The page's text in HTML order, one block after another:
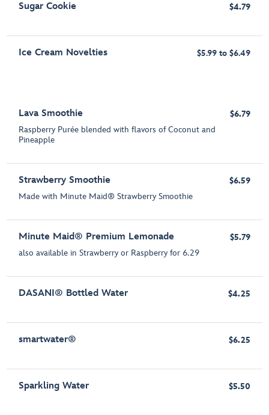
Sugar Cookie $4.79
Ice Cream Novelties $5.99 to $6.49
Lava Smoothie
Raspberry Purée blended with flavors of Coconut and
Pineapple
$6.79
Strawberry Smoothie
Made with Minute Maid® Strawberry Smoothie
$6.59
Minute Maid® Premium Lemonade
also available in Strawberry or Raspberry for 6.29
$5.79
DASANI® Bottled Water $4.25
smartwater® $6.25
Sparkling Water $5.50